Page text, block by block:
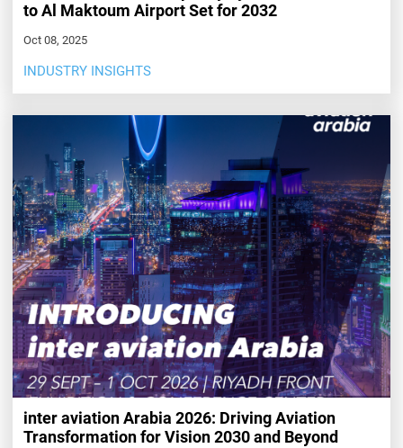
to Al Maktoum Airport Set for 2032
Oct 08, 2025
INDUSTRY INSIGHTS
inter aviation Arabia 2026: Driving Aviation
Transformation for Vision 2030 and Beyond